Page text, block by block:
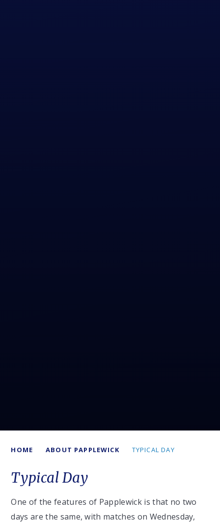
HOME ABOUT PAPPLEWICK TYPICAL DAY
Typical Day
One of the features of Papplewick is that no two
days are the same, with matches on Wednesday,